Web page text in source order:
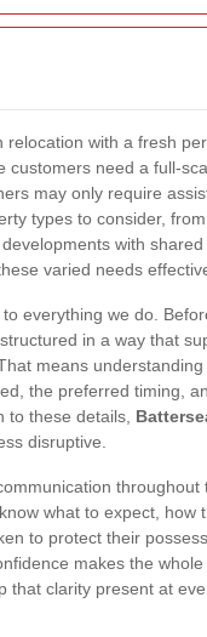
relocation with a fresh
customers need a full-
may only require
types to consider,
with
varied needs
everything we do.
in a way that
means
the preferred timing,
to these details,
disruptive.
what to expect, how
to protect their
makes the
that clarity present at